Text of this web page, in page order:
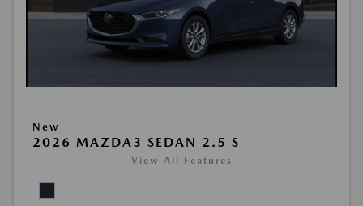
New
2026 MAZDA3 SEDAN 2.5 S
View All Features